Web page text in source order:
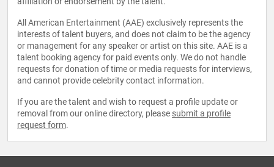
All American Entertainment (AAE) exclusively represents the
interests of talent buyers, and does not claim to be the agency
or management for any speaker or artist on this site. AAE is a
talent booking agency for paid events only. We do not handle
requests for donation of time or media requests for interviews,
and cannot provide celebrity contact information.
If you are the talent and wish to request a profile update or
removal from our online directory, please submit a profile
request form.